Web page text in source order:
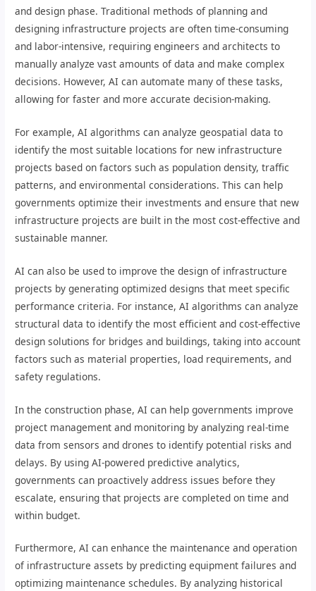
and design phase. Traditional methods of planning and
designing infrastructure projects are often time-consuming
and labor-intensive, requiring engineers and architects to
manually analyze vast amounts of data and make complex
decisions. However, AI can automate many of these tasks,
allowing for faster and more accurate decision-making.
For example, AI algorithms can analyze geospatial data to
identify the most suitable locations for new infrastructure
projects based on factors such as population density, traffic
patterns, and environmental considerations. This can help
governments optimize their investments and ensure that new
infrastructure projects are built in the most cost-effective and
sustainable manner.
AI can also be used to improve the design of infrastructure
projects by generating optimized designs that meet specific
performance criteria. For instance, AI algorithms can analyze
structural data to identify the most efficient and cost-effective
design solutions for bridges and buildings, taking into account
factors such as material properties, load requirements, and
safety regulations.
In the construction phase, AI can help governments improve
project management and monitoring by analyzing real-time
data from sensors and drones to identify potential risks and
delays. By using AI-powered predictive analytics,
governments can proactively address issues before they
escalate, ensuring that projects are completed on time and
within budget.
Furthermore, AI can enhance the maintenance and operation
of infrastructure assets by predicting equipment failures and
optimizing maintenance schedules. By analyzing historical